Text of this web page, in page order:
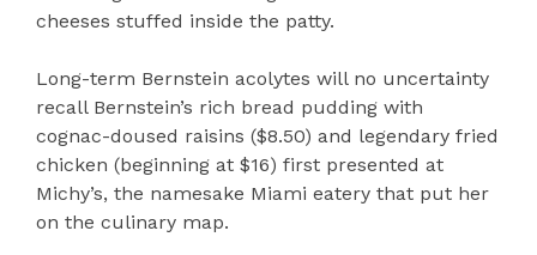
cheeses stuffed inside the patty.
Long-term Bernstein acolytes will no uncertainty
recall Bernstein’s rich bread pudding with
cognac-doused raisins ($8.50) and legendary fried
chicken (beginning at $16) first presented at
Michy’s, the namesake Miami eatery that put her
on the culinary map.